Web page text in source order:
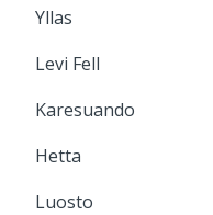
Yllas
Levi Fell
Karesuando
Hetta
Luosto